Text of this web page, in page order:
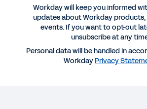
More Resources
QUICK DEMO
Workday will keep you informed
updates about Workday products,
events. If you want to opt-out
unsubscribe at any
Personal data will be handled in
Workday Privacy